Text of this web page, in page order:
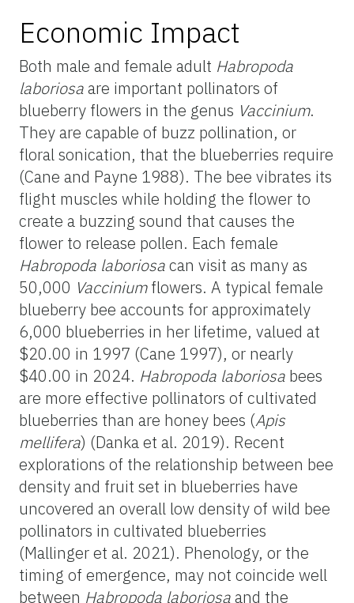
Economic Impact
Both male and female adult Habropoda
laboriosaare important pollinators of
blueberry flowers in the genus Vaccinium.
They are capable of buzz pollination, or
floral sonication, that the blueberries require
(Cane and Payne 1988). The bee vibrates its
flight muscles while holding the flower to
create a buzzing sound that causes the
flower to release pollen. Each female
Habropoda laboriosacan visit as many as
50,000 Vacciniumflowers. A typical female
blueberry bee accounts for approximately
6,000 blueberries in her lifetime, valued at
$20.00 in 1997 (Cane 1997), or nearly
$40.00 in 2024. Habropoda laboriosa bees
are more effective pollinators of cultivated
blueberries than are honey bees (Apis
mellifera) (Danka et al. 2019). Recent
explorations of the relationship between bee
density and fruit set in blueberries have
uncovered an overall low density of wild bee
pollinators in cultivated blueberries
(Mallinger et al. 2021). Phenology, or the
timing of emergence, may not coincide well
between Habropoda laboriosaand the